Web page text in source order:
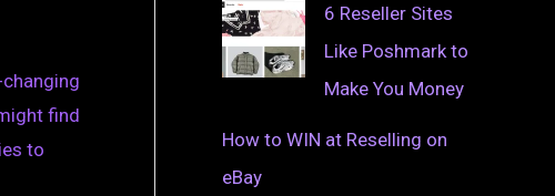
find
to
6 Reseller Sites
Like Poshmark to
Make You Money
How to WIN at Reselling on
eBay